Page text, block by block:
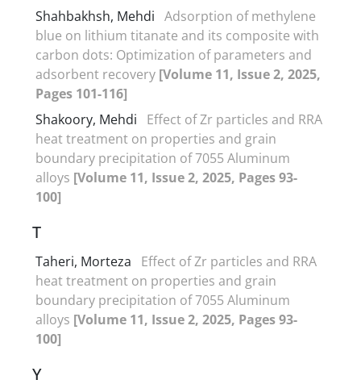
Shahbakhsh, Mehdi Adsorption of methylene
blue on lithium titanate and its composite with
carbon dots: Optimization of parameters and
adsorbent recovery [Volume 11, Issue 2, 2025,
Pages 101-116]
Shakoory, Mehdi
Effect of Zr particles and RRA
heat treatment on properties and grain
boundary precipitation of 7055 Aluminum
alloys [Volume 11, Issue 2, 2025, Pages 93-
100]
T
Taheri, Morteza
Effect of Zr particles and RRA
heat treatment on properties and grain
boundary precipitation of 7055 Aluminum
alloys [Volume 11, Issue 2, 2025, Pages 93-
100]
Y